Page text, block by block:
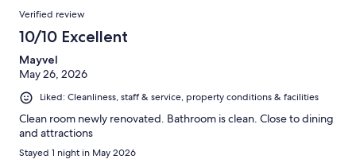
Verified review
10/10 Excellent
Mayvel
May 26, 2026
Liked: Cleanliness, staff & service, property conditions & facilities
Clean room newly renovated. Bathroom is clean. Close to dining
and attractions
Stayed 1 night in May 2026